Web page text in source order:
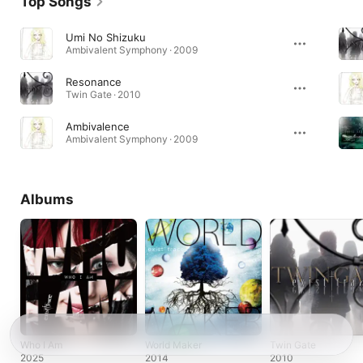
Umi No Shizuku
Ambivalent Symphony · 2009
Resonance
Twin Gate · 2010
Ambivalence
Ambivalent Symphony · 2009
Albums
Who I Am
2025
World Maker
2014
Twin Gate
2010